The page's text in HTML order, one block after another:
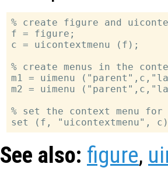
% create figure and
f = figure;
c = uicontextmenu (f);
% create menus in the
m1 = uimenu
m2 = uimenu
% set the context menu
See also: figure,